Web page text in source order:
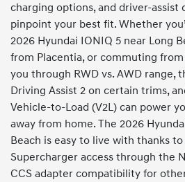
charging options, and driver-assist
pinpoint your best fit. Whether
2026 Hyundai IONIQ 5 near Long
from Placentia, or commuting from
you through RWD vs. AWD range,
Driving Assist 2 on certain trims,
Vehicle-to-Load (V2L) can power
away from home. The 2026
Beach is easy to live with thanks
Supercharger access through the
CCS adapter compatibility for